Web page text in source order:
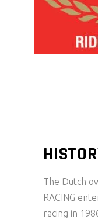
The Dutch
RACING
racing in